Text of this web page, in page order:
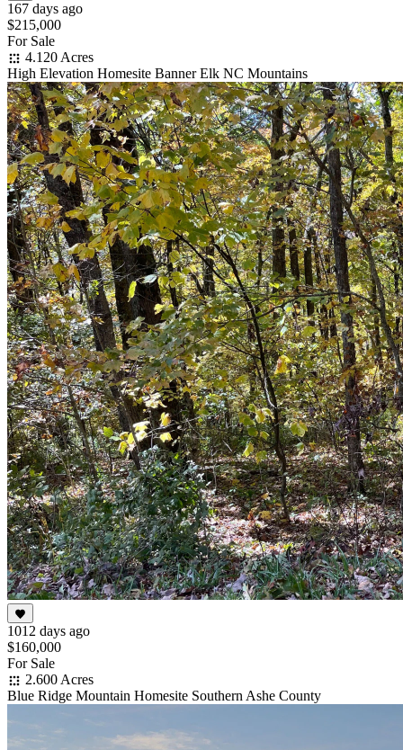
167 days ago
$215,000
For Sale
4.120 Acres
High Elevation Homesite Banner Elk NC Mountains
1012 days ago
$160,000
For Sale
2.600 Acres
Blue Ridge Mountain Homesite Southern Ashe County